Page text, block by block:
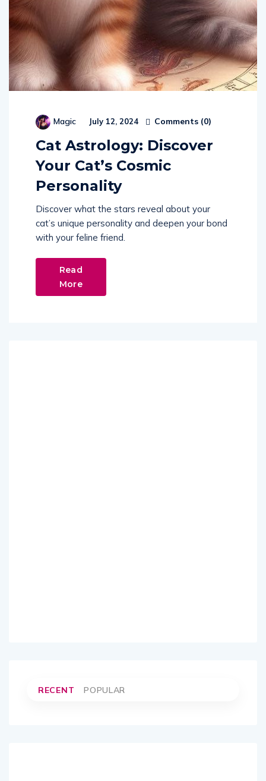
Magic July 12, 2024 Comments (0)
Cat Astrology: Discover
Your Cat’s Cosmic
Personality
Discover what the stars reveal about your
cat’s unique personality and deepen your bond
with your feline friend.
Read
More
RECENT POPULAR